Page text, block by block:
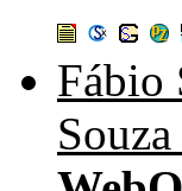
Fábio